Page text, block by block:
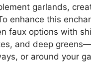
garlands,
enhance this
faux options with
and deep
or around your